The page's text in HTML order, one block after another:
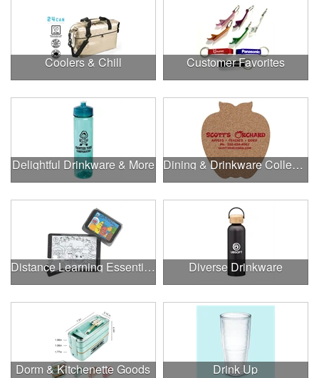
Coolers & Chill Customer Favorites
Delightful Drinkware & More Dining & Drinkware Collection
Distance Learning Essentials Diverse Drinkware
Dorm & Kitchenette Goods Drink Up